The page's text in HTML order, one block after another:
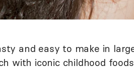
and easy to make in
with iconic childhood